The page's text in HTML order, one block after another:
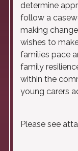
determine
follow a
making
wishes to
families pace
family
within the
young carers
Please see